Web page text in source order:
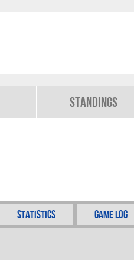
Standings
Statistics Game Log